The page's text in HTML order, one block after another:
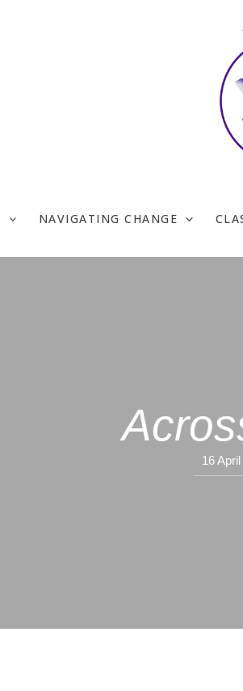
NAVIGATING CHANGE
16